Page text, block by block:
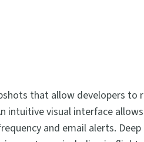
that allow developers to
intuitive visual interface
and email alerts.